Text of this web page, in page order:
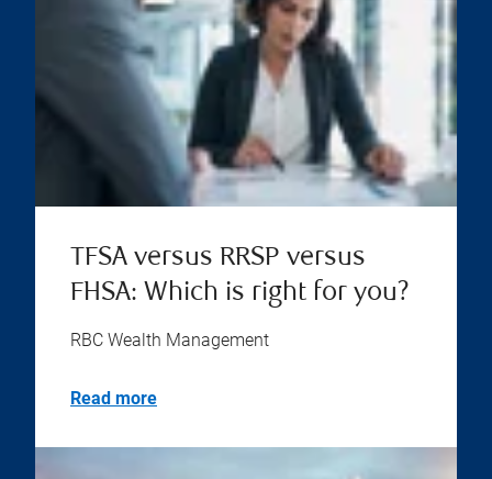
TFSA versus RRSP versus
FHSA: Which is right for you?
RBC Wealth Management
Read more